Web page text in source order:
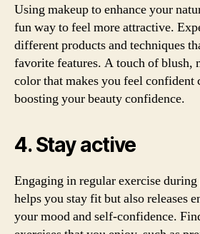
Using makeup to enhance your
fun way to feel more attractive.
different products and techniques
favorite features. A touch of blush,
color that makes you feel confident
boosting your beauty confidence.
4. Stay active
Engaging in regular exercise
helps you stay fit but also releases
your mood and self-confidence.